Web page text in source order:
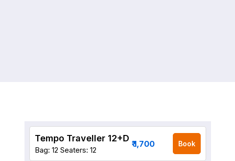
Tempo Traveller 12+D
Bag: 12 Seaters: 12
₹ 1,700 Book